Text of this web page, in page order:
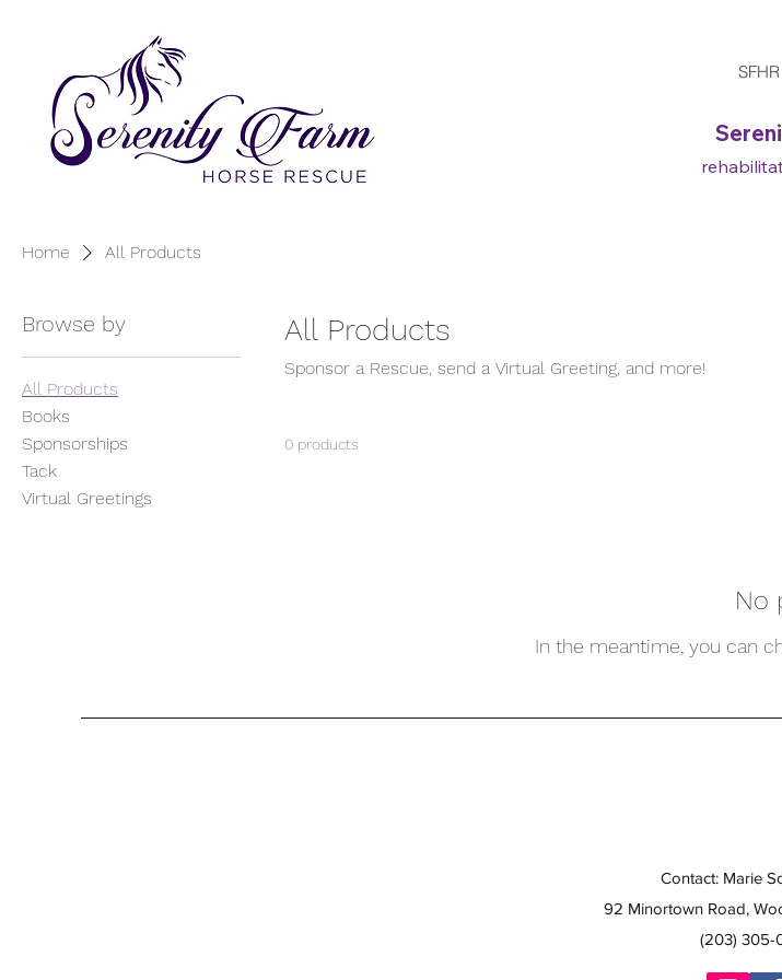
Home All Products
Browse by
All Products
Books
Sponsorships
Tack
Virtual Greetings
All Products
Sponsor a Rescue, send a Virtual Greeting, and more!
0 products
No
In the meantime, you can
Contact: Marie
92 Minortown Road,
(203) 305-